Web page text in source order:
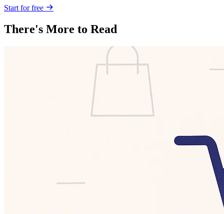
Start for free
There's More to Read